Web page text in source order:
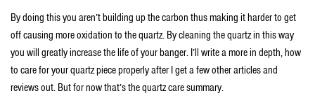
By doing this you aren’t building up the carbon thus making it harder to get
off causing more oxidation to the quartz. By cleaning the quartz in this way
you will greatly increase the life of your banger. I’ll write a more in depth, how
to care for your quartz piece properly after I get a few other articles and
reviews out. But for now that’s the quartz care summary.